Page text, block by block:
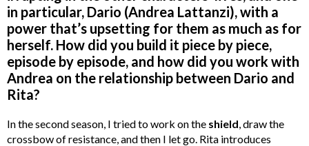
in particular, Dario (Andrea Lattanzi), with a
power that’s upsetting for them as much as for
herself. How did you build it piece by piece,
episode by episode, and how did you work with
Andrea on the relationship between Dario and
Rita?
In the second season, I tried to work on the shield, draw the
crossbow of resistance, and then I let go. Rita introduces